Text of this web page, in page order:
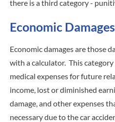
there is a third category -
Economic Damages
Economic damages are those
with a calculator. This category
medical expenses for future
income, lost or diminished
damage, and other expenses
necessary due to the car